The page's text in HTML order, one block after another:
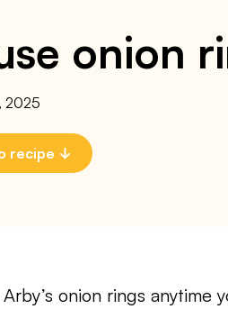
onion
2025
recipe
onion rings